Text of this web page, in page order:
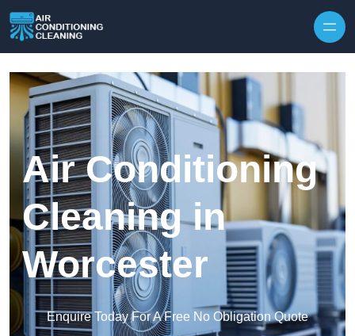
Air Conditioning
Cleaning in
Worcester
Enquire Today For A Free No Obligation Quote